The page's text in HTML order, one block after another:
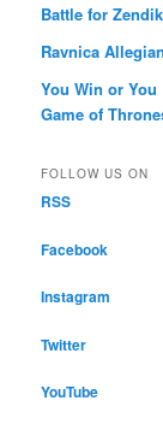
Battle for
Ravnica
You Win or
Game of
FOLLOW US ON
RSS
Facebook
Instagram
Twitter
YouTube